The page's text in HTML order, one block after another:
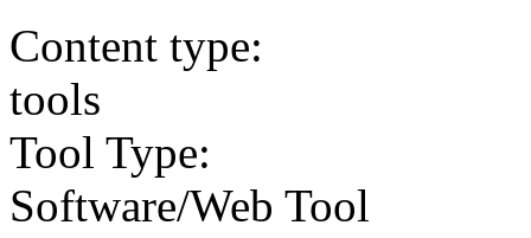
Content type:
tools
Tool Type:
Software/Web Tool